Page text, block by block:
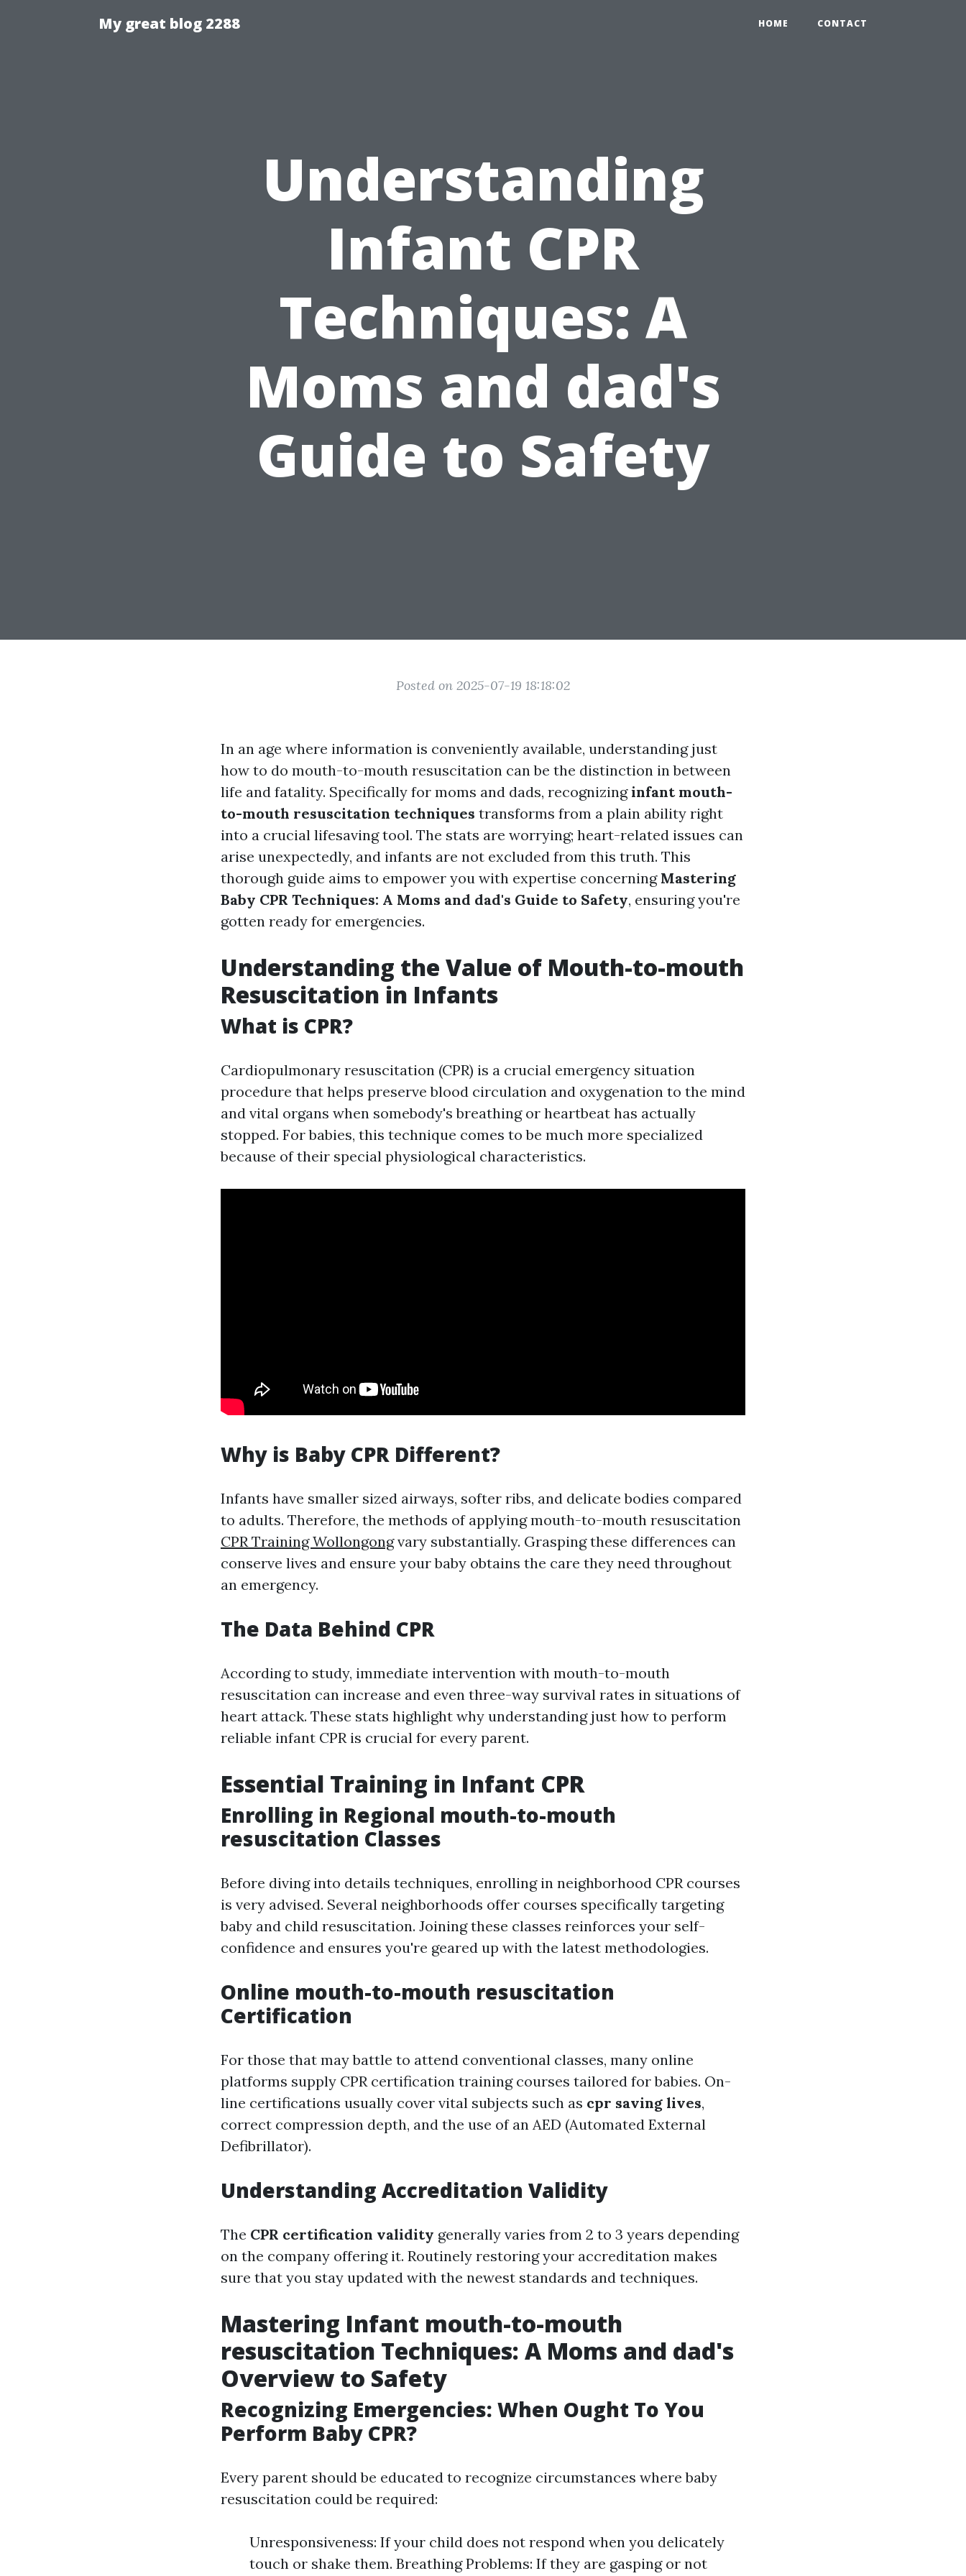
My great blog 2288 HOME CONTACT
Understanding
Infant CPR
Techniques: A
Moms and dad's
Guide to Safety
Posted on 2025-07-19 18:18:02
In an age where information is conveniently available, understanding just
how to do mouth-to-mouth resuscitation can be the distinction in between
life and fatality. Specifically for moms and dads, recognizinginfant mouth-
to-mouth resuscitation techniques transforms from a plain ability right
into a crucial lifesaving tool. The stats are worrying; heart-related issues can
arise unexpectedly, and infants are not excluded from this truth. This
thorough guide aims to empower you with expertise concerning Mastering
Baby CPR Techniques: A Moms and dad's Guide to Safety, ensuring you're
gotten ready for emergencies.
Understanding the Value of Mouth-to-mouth
Resuscitation in Infants
What is CPR?
Cardiopulmonary resuscitation (CPR) is a crucial emergency situation
procedure that helps preserve blood circulation and oxygenation to the mind
and vital organs when somebody's breathing or heartbeat has actually
stopped. For babies, this technique comes to be much more specialized
because of their special physiological characteristics.
Why is Baby CPR Different?
Infants have smaller sized airways, softer ribs, and delicate bodies compared
to adults. Therefore, the methods of applying mouth-to-mouth resuscitation
CPR Training Wollongongvary substantially. Grasping these differences can
conserve lives and ensure your baby obtains the care they need throughout
an emergency.
The Data Behind CPR
According to study, immediate intervention with mouth-to-mouth
resuscitation can increase and even three-way survival rates in situations of
heart attack. These stats highlight why understanding just how to perform
reliable infant CPR is crucial for every parent.
Essential Training in Infant CPR
Enrolling in Regional mouth-to-mouth
resuscitation Classes
Before diving into details techniques, enrolling in neighborhood CPR courses
is very advised. Several neighborhoods offer courses specifically targeting
baby and child resuscitation. Joining these classes reinforces your self-
confidence and ensures you're geared up with the latest methodologies.
Online mouth-to-mouth resuscitation
Certification
For those that may battle to attend conventional classes, many online
platforms supply CPR certification training courses tailored for babies. On-
line certifications usually cover vital subjects such as cpr saving lives,
correct compression depth, and the use of an AED (Automated External
Defibrillator).
Understanding Accreditation Validity
The CPR certification validity generally varies from 2 to 3 years depending
on the company offering it. Routinely restoring your accreditation makes
sure that you stay updated with the newest standards and techniques.
Mastering Infant mouth-to-mouth
resuscitation Techniques: A Moms and dad's
Overview to Safety
Recognizing Emergencies: When Ought To You
Perform Baby CPR?
Every parent should be educated to recognize circumstances where baby
resuscitation could be required:
Unresponsiveness: If your child does not respond when you delicately
touch or shake them. Breathing Problems: If they are gasping or not